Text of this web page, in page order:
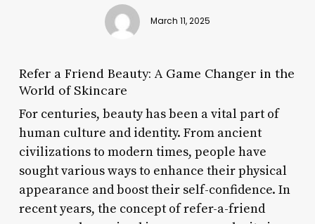
March 11, 2025
Refer a Friend Beauty: A Game Changer in the
World of Skincare
For centuries, beauty has been a vital part of
human culture and identity. From ancient
civilizations to modern times, people have
sought various ways to enhance their physical
appearance and boost their self-confidence. In
recent years, the concept of refer-a-friend